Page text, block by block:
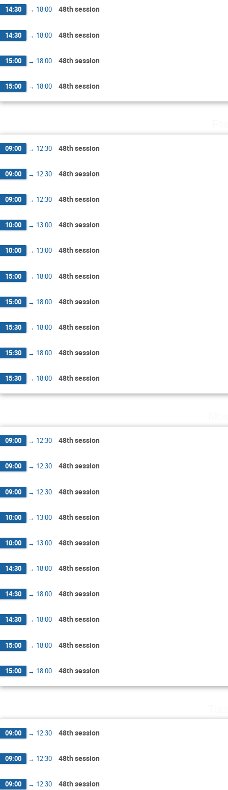
14:30 → 18:00 48th session
14:30 → 18:00 48th session
15:00 → 18:00 48th session
15:00 → 18:00 48th session
09:00 → 12:30 48th session
09:00 → 12:30 48th session
09:00 → 12:30 48th session
10:00 → 13:00 48th session
10:00 → 13:00 48th session
15:00 → 18:00 48th session
15:00 → 18:00 48th session
15:30 → 18:00 48th session
15:30 → 18:00 48th session
15:30 → 18:00 48th session
09:00 → 12:30 48th session
09:00 → 12:30 48th session
09:00 → 12:30 48th session
10:00 → 13:00 48th session
10:00 → 13:00 48th session
14:30 → 18:00 48th session
14:30 → 18:00 48th session
14:30 → 18:00 48th session
15:00 → 18:00 48th session
15:00 → 18:00 48th session
09:00 → 12:30 48th session
09:00 → 12:30 48th session
09:00 → 12:30 48th session